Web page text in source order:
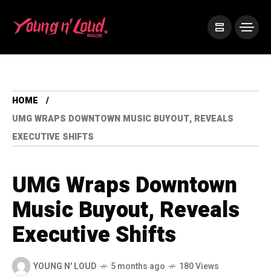
HOME
UMG WRAPS DOWNTOWN MUSIC BUYOUT, REVEALS
EXECUTIVE SHIFTS
UMG Wraps Downtown
Music Buyout, Reveals
Executive Shifts
YOUNG N' LOUD 5 months ago 180 Views